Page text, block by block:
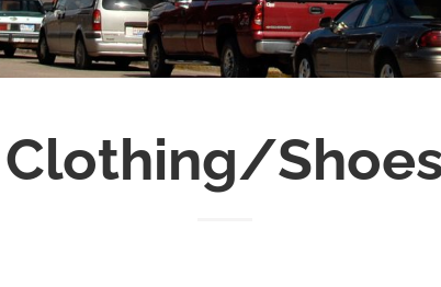
Clothing/